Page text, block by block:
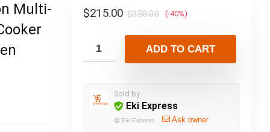
Multi-
$358.00
$215.00 (-40%)
ADD TO CART
Sold by
Eki Express
@ Eki Express Ask owner